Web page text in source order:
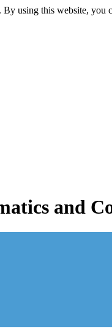
using this website,
and